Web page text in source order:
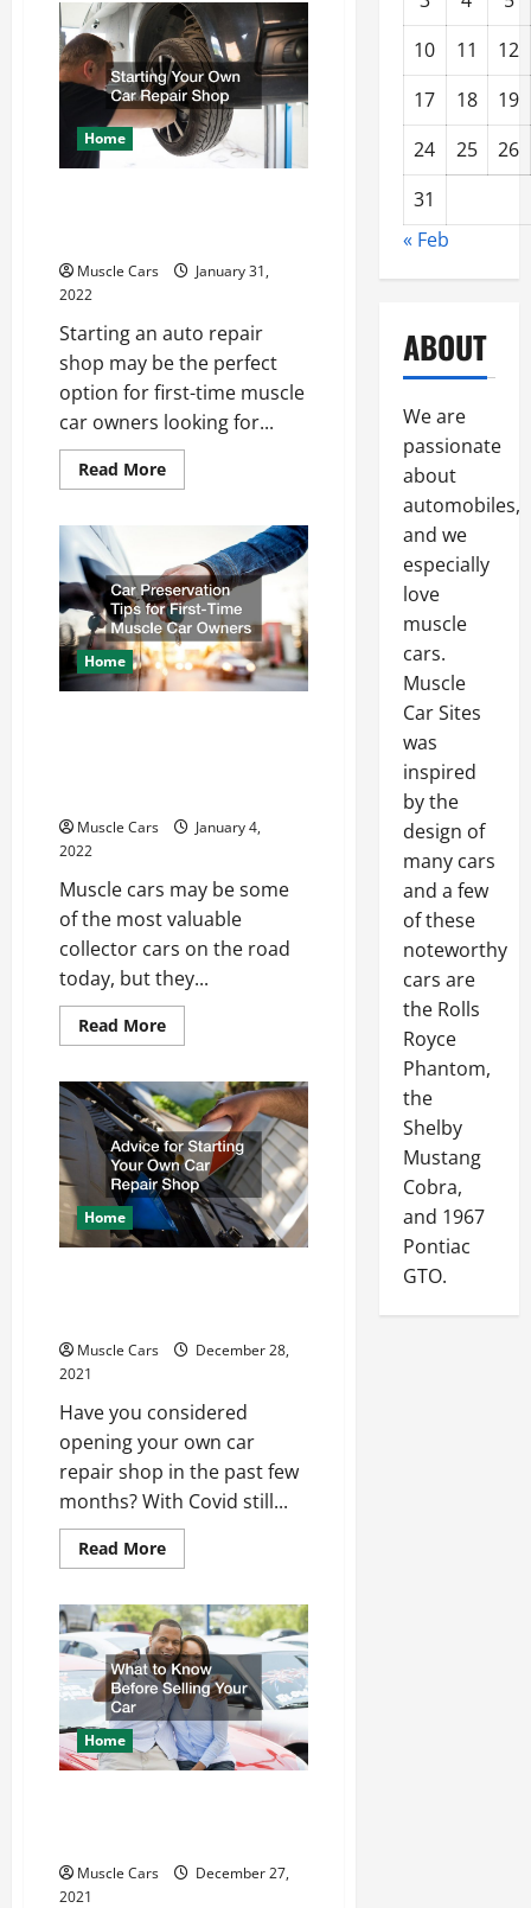
is
a
Live
Floor
Trailer?
Home
Muscle Cars
January 31,
2022
Starting an auto repair
shop may be the perfect
option for first-time muscle
car owners looking for...
Read MoreRead
more
Car
Repair
Shop
Home
Muscle Cars
January 4,
2022
Muscle cars may be some
of the most valuable
collector cars on the road
today, but they...
Read MoreRead
more
Preservation
Tips
for
First-
Time
Muscle
Car
Owners
Home
Muscle Cars
December 28,
2021
Have you considered
opening your own car
repair shop in the past few
months? With Covid still...
Read MoreRead
more
for
Starting
Your
Own
Car
Repair
Shop
Home
Muscle Cars
December 27,
2021
10
11
12
17
18
19
24
25
26
31
« Feb
ABOUT
We are
passionate
about
automobiles,
and we
especially
love
muscle
cars.
Muscle
Car Sites
was
inspired
by the
design of
many cars
and a few
of these
noteworthy
cars are
the Rolls
Royce
Phantom,
the
Shelby
Mustang
Cobra,
and 1967
Pontiac
GTO.